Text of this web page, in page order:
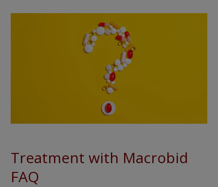
Treatment with Macrobid
FAQ